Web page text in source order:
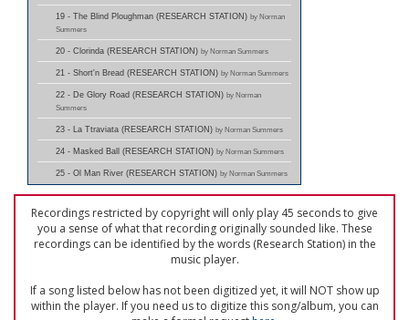
19 - The Blind Ploughman (RESEARCH STATION) by Norman
Summers
20 - Clorinda (RESEARCH STATION) by Norman Summers
21 - Short'n Bread (RESEARCH STATION) by Norman Summers
22 - De Glory Road (RESEARCH STATION) by Norman
Summers
23 - La Ttraviata (RESEARCH STATION) by Norman Summers
24 - Masked Ball (RESEARCH STATION) by Norman Summers
25 - Ol Man River (RESEARCH STATION) by Norman Summers
Recordings restricted by copyright will only play 45 seconds to give
you a sense of what that recording originally sounded like. These
recordings can be identified by the words (Research Station) in the
music player.
If a song listed below has not been digitized yet, it will NOT show up
within the player. If you need us to digitize this song/album, you can